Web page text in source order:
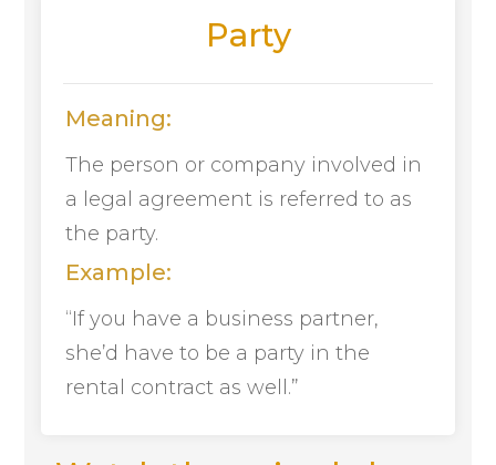
Party
Meaning:
The person or company involved in
a legal agreement is referred to as
the party.
Example:
“If you have a business partner,
she’d have to be a party in the
rental contract as well.”